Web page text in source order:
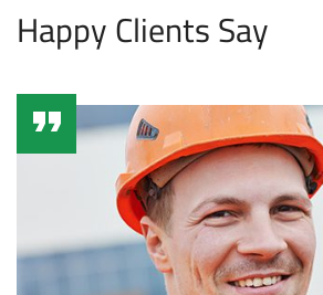
Happy Clients Say